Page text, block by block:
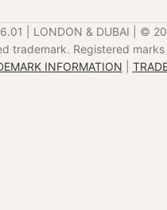
| LONDON & DUBAI | ©️
trademark. Registered
INFORMATION